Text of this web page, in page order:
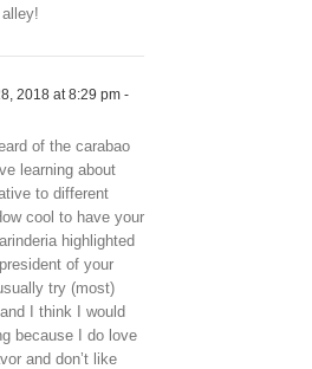
2018 at 8:29 pm -
of the carabao
learning about
to different
cool to have your
highlighted
of your
try (most)
I think I would
because I do love
and don’t like